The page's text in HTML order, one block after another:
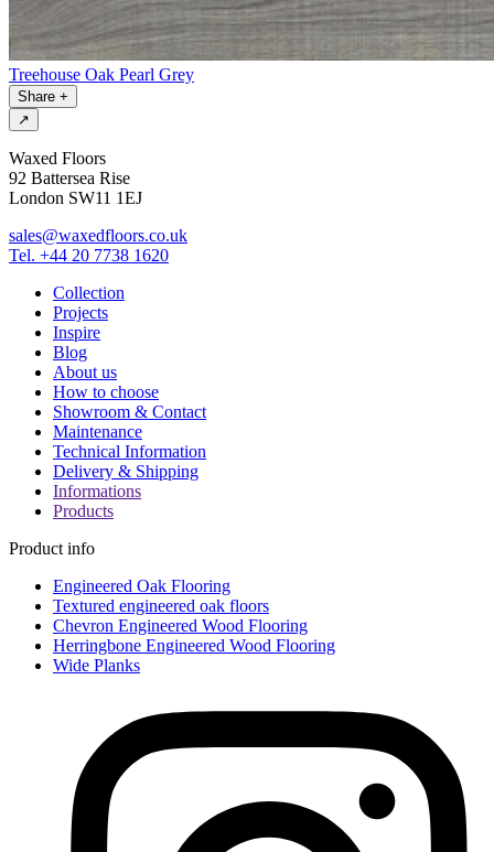
Treehouse Oak Pearl Grey
Share +
↗
Waxed Floors
92 Battersea Rise
London SW11 1EJ
sales@waxedfloors.co.uk
Tel. +44 20 7738 1620
Collection
Projects
Inspire
Blog
About us
How to choose
Showroom & Contact
Maintenance
Technical Information
Delivery & Shipping
Informations
Products
Product info
Engineered Oak Flooring
Textured engineered oak floors
Chevron Engineered Wood Flooring
Herringbone Engineered Wood Flooring
Wide Planks